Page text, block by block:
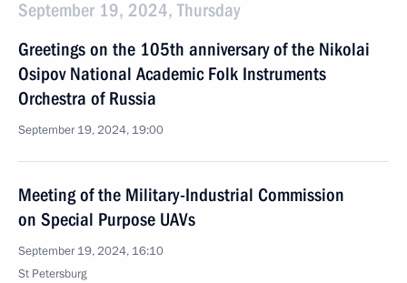
September 19, 2024, Thursday
Greetings on the 105th anniversary of the Nikolai
Osipov National Academic Folk Instruments
Orchestra of Russia
September 19, 2024, 19:00
Meeting of the Military-Industrial Commission
on Special Purpose UAVs
September 19, 2024, 16:10
St Petersburg